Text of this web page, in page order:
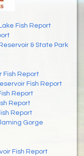
Fish Report
& State Park
Fish Report
Fish Report
Report
Report
Report
Gorge
Fish Report